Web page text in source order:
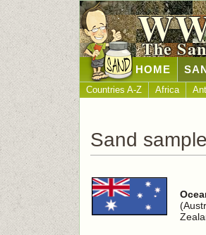
The
HOME
Countries A-Z Africa
Sand